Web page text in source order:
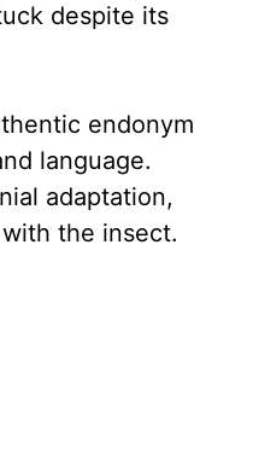
despite its
endonym
language.
adaptation,
the insect.